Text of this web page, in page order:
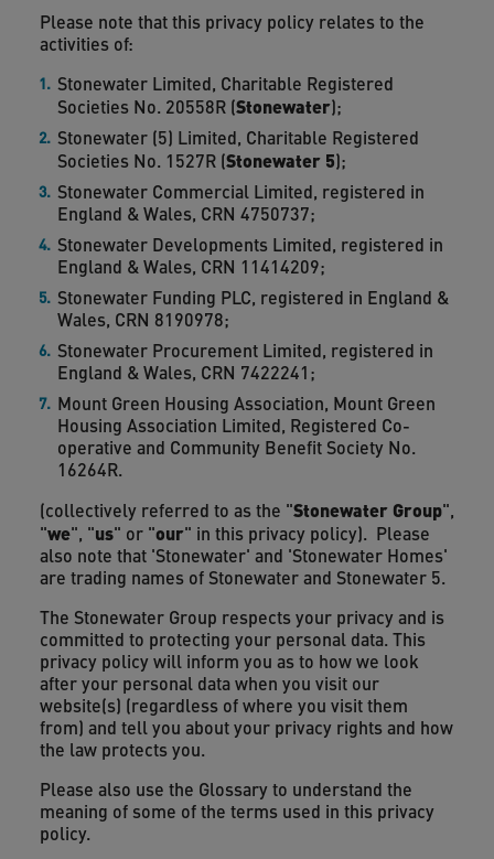
Please note that this privacy policy relates to the
activities of:
Stonewater Limited, Charitable Registered
Societies No. 20558R (Stonewater);
Stonewater (5) Limited, Charitable Registered
Societies No. 1527R (Stonewater 5);
Stonewater Commercial Limited, registered in
England & Wales, CRN 4750737;
Stonewater Developments Limited, registered in
England & Wales, CRN 11414209;
Stonewater Funding PLC, registered in England &
Wales, CRN 8190978;
Stonewater Procurement Limited, registered in
England & Wales, CRN 7422241;
Mount Green Housing Association, Mount Green
Housing Association Limited, Registered Co-
operative and Community Benefit Society No.
16264R.
(collectively referred to as the "Stonewater Group",
"we", "us" or "our" in this privacy policy). Please
also note that 'Stonewater' and 'Stonewater Homes'
are trading names of Stonewater and Stonewater 5.
The Stonewater Group respects your privacy and is
committed to protecting your personal data. This
privacy policy will inform you as to how we look
after your personal data when you visit our
website(s) (regardless of where you visit them
from) and tell you about your privacy rights and how
the law protects you.
Please also use the Glossary to understand the
meaning of some of the terms used in this privacy
policy.